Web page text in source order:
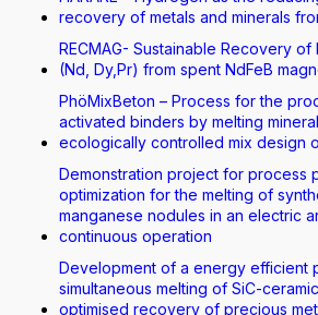
recovery of metals and minerals
RECMAG- Sustainable Recovery of
(Nd, Dy,Pr) from spent NdFeB
PhöMixBeton – Process for the
activated binders by melting
ecologically controlled mix design
Demonstration project for process
optimization for the melting of
manganese nodules in an electric
continuous operation
Development of a energy efficient
simultaneous melting of SiC-
optimised recovery of precious